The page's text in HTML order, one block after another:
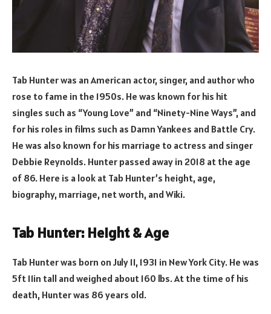
Tab Hunter was an American actor, singer, and author who
rose to fame in the 1950s. He was known for his hit
singles such as “Young Love” and “Ninety-Nine Ways”, and
for his roles in films such as Damn Yankees and Battle Cry.
He was also known for his marriage to actress and singer
Debbie Reynolds. Hunter passed away in 2018 at the age
of 86. Here is a look at Tab Hunter’s height, age,
biography, marriage, net worth, and Wiki.
Tab Hunter: Height & Age
Tab Hunter was born on July 11, 1931 in New York City. He was
5ft 11in tall and weighed about 160 lbs. At the time of his
death, Hunter was 86 years old.